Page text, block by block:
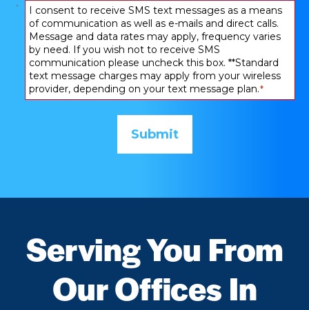
Consent
I consent to receive SMS text messages as a means
of communication as well as e-mails and direct calls.
Message and data rates may apply, frequency varies
by need. If you wish not to receive SMS
communication please uncheck this box. **Standard
text message charges may apply from your wireless
provider, depending on your text message plan.*
Serving You From
Our Offices In